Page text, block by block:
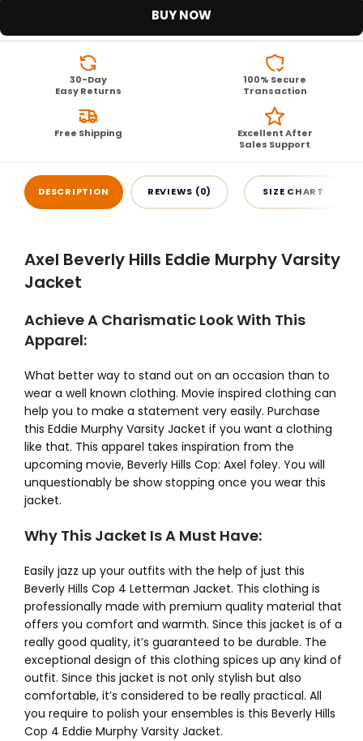
BUY NOW
30-Day
Easy Returns
100% Secure
Transaction
Free Shipping
Excellent After
Sales Support
DESCRIPTION REVIEWS (0) SIZE CHART
Axel Beverly Hills Eddie Murphy Varsity
Jacket
Achieve A Charismatic Look With This
Apparel:
What better way to stand out on an occasion than to
wear a well known clothing. Movie inspired clothing can
help you to make a statement very easily. Purchase
this Eddie Murphy Varsity Jacket if you want a clothing
like that. This apparel takes inspiration from the
upcoming movie, Beverly Hills Cop: Axel foley. You will
unquestionably be show stopping once you wear this
jacket.
Why This Jacket Is A Must Have:
Easily jazz up your outfits with the help of just this
Beverly Hills Cop 4 Letterman Jacket. This clothing is
professionally made with premium quality material that
offers you comfort and warmth. Since this jacket is of a
really good quality, it’s guaranteed to be durable. The
exceptional design of this clothing spices up any kind of
outfit. Since this jacket is not only stylish but also
comfortable, it’s considered to be really practical. All
you require to polish your ensembles is this Beverly Hills
Cop 4 Eddie Murphy Varsity Jacket.